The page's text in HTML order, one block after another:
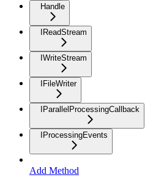
Handle
IReadStream
IWriteStream
IFileWriter
IParallelProcessingCallback
IProcessingEvents
Add Method